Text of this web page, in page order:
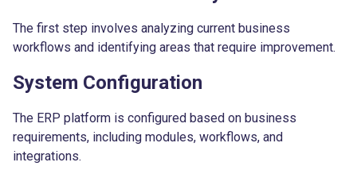
The first step involves analyzing current business
workflows and identifying areas that require improvement.
System Configuration
The ERP platform is configured based on business
requirements, including modules, workflows, and
integrations.